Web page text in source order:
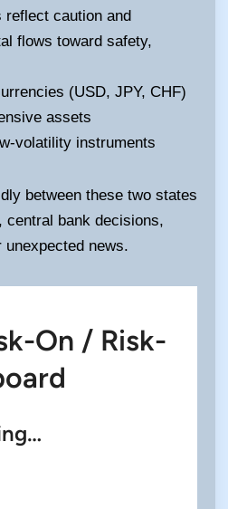
reflect caution and
flows toward safety,
(USD, JPY, CHF)
assets
volatility instruments
between these two states
central bank decisions,
news.
On / Risk-